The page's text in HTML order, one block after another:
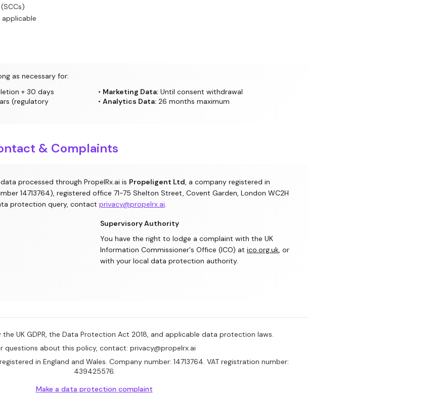
applicable
as necessary for:
+ 30 days
(regulatory
• Marketing Data: Until consent withdrawal
• Analytics Data: 26 months maximum
& Complaints
processed through PropelRx.ai is Propeligent Ltd, a company registered in
14713764), registered office 71-75 Shelton Street, Covent Garden, London WC2H
protection query, contact privacy@propelrx.ai.
Supervisory Authority
You have the right to lodge a complaint with the UK
Information Commissioner's Office (ICO) at ico.org.uk, or
with your local data protection authority.
the UK GDPR, the Data Protection Act 2018, and applicable data protection laws.
questions about this policy, contact: privacy@propelrx.ai
in England and Wales. Company number: 14713764. VAT registration number:
439425576.
Make a data protection complaint